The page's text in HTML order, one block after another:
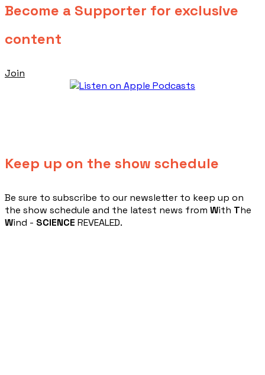
Become a Supporter for exclusive
content
Join
Keep up on the show schedule
​Be sure to subscribe to our newsletter to keep up on
the show schedule and the latest news from With The
Wind - SCIENCE REVEALED.